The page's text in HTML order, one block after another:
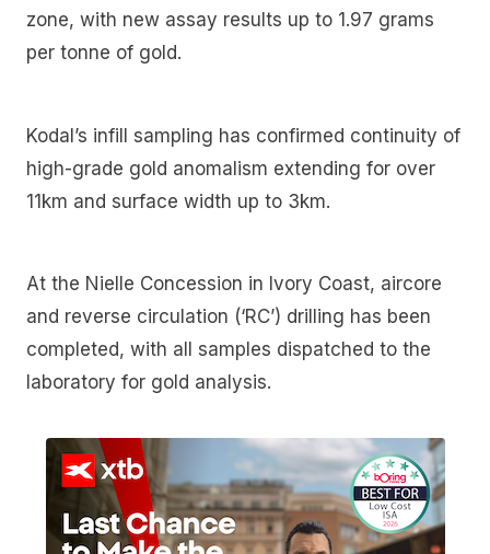
zone, with new assay results up to 1.97 grams
per tonne of gold.
Kodal’s infill sampling has confirmed continuity of
high-grade gold anomalism extending for over
11km and surface width up to 3km.
At the Nielle Concession in Ivory Coast, aircore
and reverse circulation (‘RC’) drilling has been
completed, with all samples dispatched to the
laboratory for gold analysis.